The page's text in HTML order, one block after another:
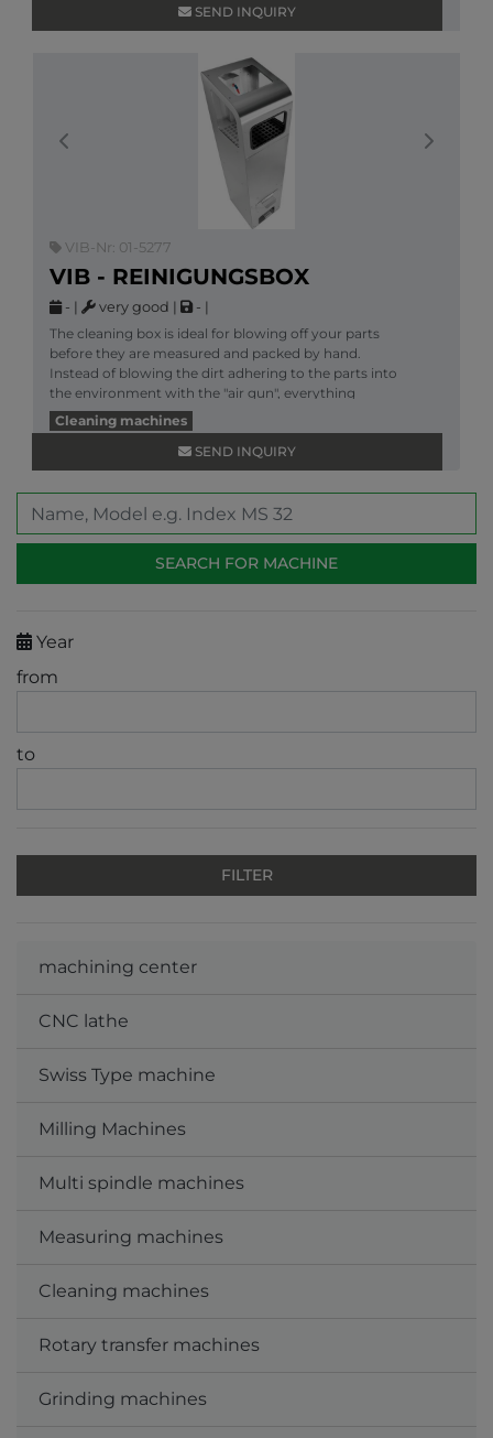
SEND INQUIRY
Previous Next
VIB-Nr: 01-5277
VIB - REINIGUNGSBOX
- | very good | - |
The cleaning box is ideal for blowing off your parts
before they are measured and packed by hand.
Instead of blowing the dirt adhering to the parts into
the environment with the "air gun", everything
More information
Cleaning machines
SEND INQUIRY
Year
from
to
machining center
CNC lathe
Swiss Type machine
Milling Machines
Multi spindle machines
Measuring machines
Cleaning machines
Rotary transfer machines
Grinding machines